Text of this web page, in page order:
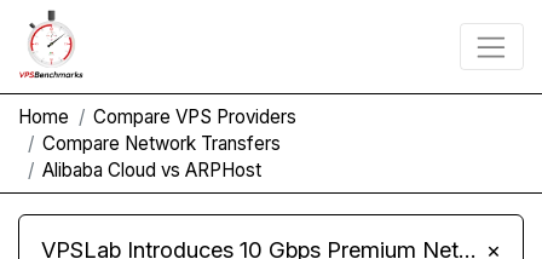
Home
Compare VPS Providers
Compare Network Transfers
Alibaba Cloud vs ARPHost
VPSLab Introduces 10 Gbps Premium Network Upgrade for Linux VPS, Windows RDP, and Storage VPS ×